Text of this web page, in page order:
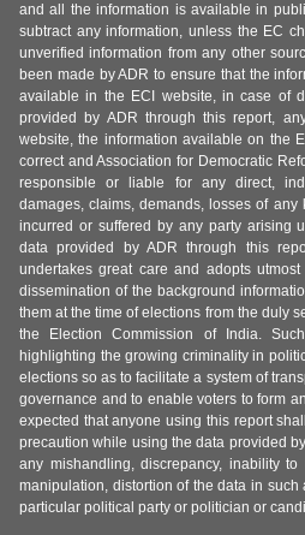
and all the information is available in
subtract any information, unless the EC
unverified information from any other
been made by ADR to ensure that the
available in the ECI website, in case of
provided by ADR through this report,
website, the information available on the
correct and Association for Democratic
responsible or liable for any direct,
damages, claims, demands, losses of any
incurred or suffered by any party arising
data provided by ADR through this
undertakes great care and adopts
dissemination of the background
them at the time of elections from the duly
the Election Commission of India.
highlighting the growing criminality in
elections so as to facilitate a system of
governance and to enable voters to form
expected that anyone using this report
precaution while using the data provided
any mishandling, discrepancy, inability
manipulation, distortion of the data in
particular political party or politician or